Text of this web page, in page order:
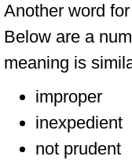
Another word
Below are a
meaning is
improper
inexpedient
not prudent